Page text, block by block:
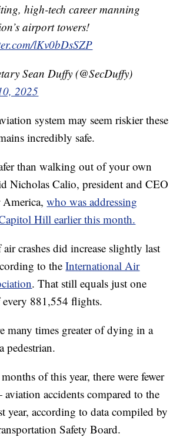
high-tech career manning
airport towers!
lKv0bDsSZP
Sean Duffy (@SecDuffy)
2025
system may seem riskier these
incredibly safe.
than walking out of your own
Nicholas Calio, president and CEO
America,who was addressing
Hill earlier this month.
crashes did increase slightly last
to theInternational Air
. That still equals just one
881,554 flights.
many times greater of dying in a
pedestrian.
of this year, there were fewer
accidents compared to the
year, according to data compiled by
Safety Board.